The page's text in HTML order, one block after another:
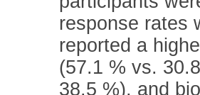
response rates
reported a
(57.1 % vs.
38.5 %), and